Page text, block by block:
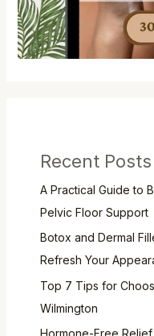
Recent Posts
A Practical Guide to
Pelvic Floor Support
Botox and Dermal
Refresh Your
Top 7 Tips for
Wilmington
Hormone-Free